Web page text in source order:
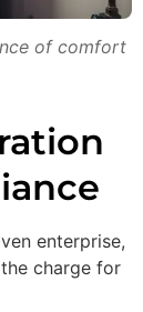
of comfort
enterprise,
charge for